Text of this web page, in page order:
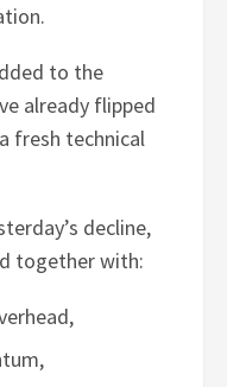
to the
already flipped
fresh technical
decline,
together with: